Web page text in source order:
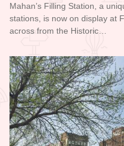
Mahan’s Filling Station, a
stations, is now on display at
across from the Historic…